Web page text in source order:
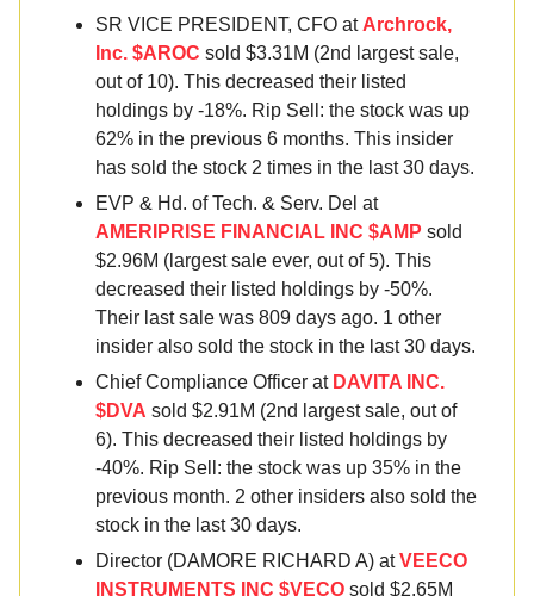
SR VICE PRESIDENT, CFO at Archrock,
Inc. $AROC sold $3.31M (2nd largest sale,
out of 10). This decreased their listed
holdings by -18%. Rip Sell: the stock was up
62% in the previous 6 months. This insider
has sold the stock 2 times in the last 30 days.
EVP & Hd. of Tech. & Serv. Del at
AMERIPRISE FINANCIAL INC $AMP sold
$2.96M (largest sale ever, out of 5). This
decreased their listed holdings by -50%.
Their last sale was 809 days ago. 1 other
insider also sold the stock in the last 30 days.
Chief Compliance Officer at DAVITA INC.
$DVA sold $2.91M (2nd largest sale, out of
6). This decreased their listed holdings by
-40%. Rip Sell: the stock was up 35% in the
previous month. 2 other insiders also sold the
stock in the last 30 days.
Director (DAMORE RICHARD A) atVEECO
INSTRUMENTS INC $VECO sold $2.65M